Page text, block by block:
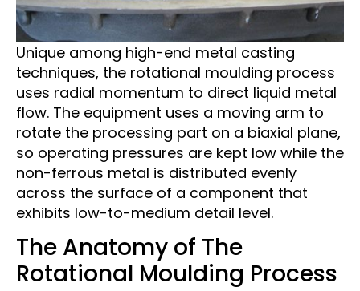
Unique among high-end metal casting
techniques, the rotational moulding process
uses radial momentum to direct liquid metal
flow. The equipment uses a moving arm to
rotate the processing part on a biaxial plane,
so operating pressures are kept low while the
non-ferrous metal is distributed evenly
across the surface of a component that
exhibits low-to-medium detail level.
The Anatomy of The
Rotational Moulding Process